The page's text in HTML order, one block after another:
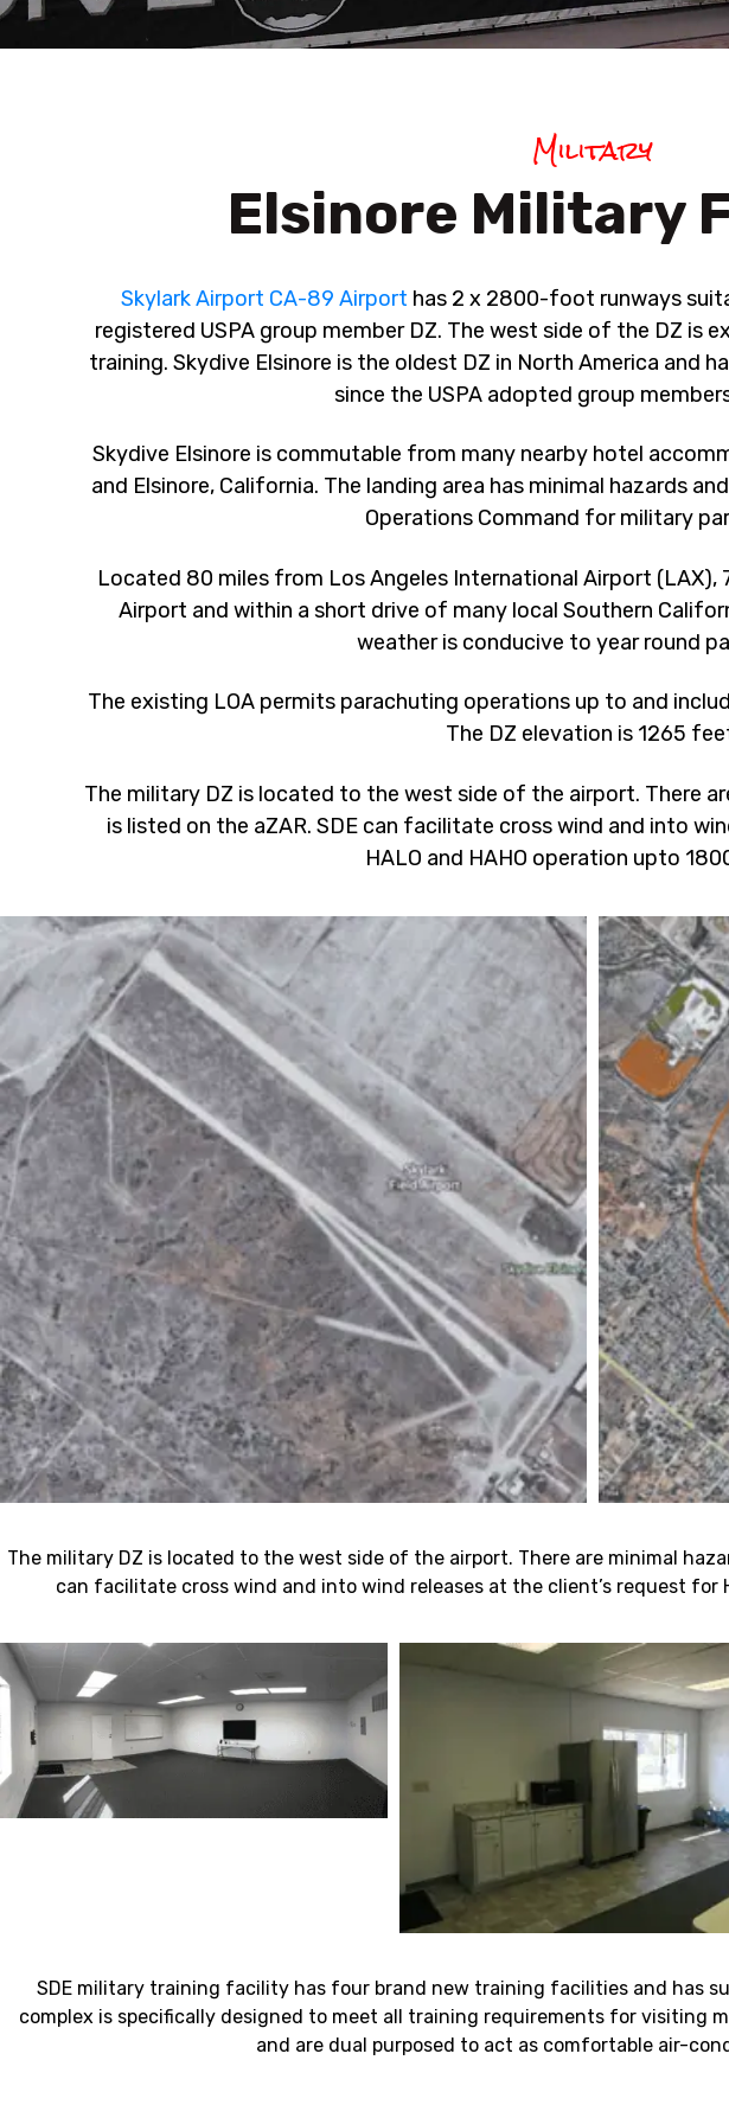
REVIEW US
Military
Elsinore Military
Skylark Airport CA-89 Airport has 2 x 2800-foot runways
registered USPA group member DZ. The west side of the DZ is
training. Skydive Elsinore is the oldest DZ in North America and
since the USPA adopted group
Skydive Elsinore is commutable from many nearby hotel
and Elsinore, California. The landing area has minimal hazards
Operations Command for military
Located 80 miles from Los Angeles International Airport (LAX),
Airport and within a short drive of many local Southern
weather is conducive to year round
The existing LOA permits parachuting operations up to and
The DZ elevation is 1265
The military DZ is located to the west side of the airport. There
is listed on the aZAR. SDE can facilitate cross wind and into
HALO and HAHO operation upto
The military DZ is located to the west side of the airport. There are minimal
can facilitate cross wind and into wind releases at the client’s request for
SDE military training facility has four brand new training facilities and has
complex is specifically designed to meet all training requirements for visiting
and are dual purposed to act as comfortable air-